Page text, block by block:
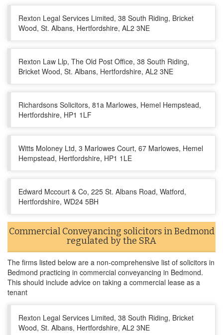
Rexton Legal Services Limited, 38 South Riding, Bricket
Wood, St. Albans, Hertfordshire, AL2 3NE
Rexton Law Llp, The Old Post Office, 38 South Riding,
Bricket Wood, St. Albans, Hertfordshire, AL2 3NE
Richardsons Solicitors, 81a Marlowes, Hemel Hempstead,
Hertfordshire, HP1 1LF
Witts Moloney Ltd, 3 Marlowes Court, 67 Marlowes, Hemel
Hempstead, Hertfordshire, HP1 1LE
Edward Mccourt & Co, 225 St. Albans Road, Watford,
Hertfordshire, WD24 5BH
Commercial Conveyancing solicitors in Bedmond
regulated by the SRA
The firms listed below are a non-comprehensive list of solicitors in
Bedmond practicing in commercial conveyancing in Bedmond.
This should include advice on taking a commercial lease as a
tenant
Rexton Legal Services Limited, 38 South Riding, Bricket
Wood, St. Albans, Hertfordshire, AL2 3NE